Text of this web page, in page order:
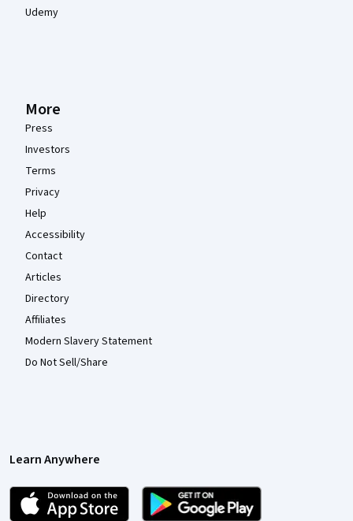
Udemy
More
Press
Investors
Terms
Privacy
Help
Accessibility
Contact
Articles
Directory
Affiliates
Modern Slavery Statement
Do Not Sell/Share
Learn Anywhere